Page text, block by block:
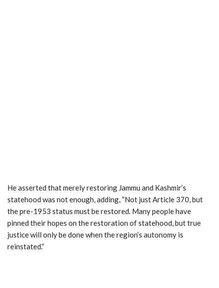
He asserted that merely restoring Jammu and Kashmir’s
statehood was not enough, adding, “Not just Article 370, but
the pre-1953 status must be restored. Many people have
pinned their hopes on the restoration of statehood, but true
justice will only be done when the region’s autonomy is
reinstated.”